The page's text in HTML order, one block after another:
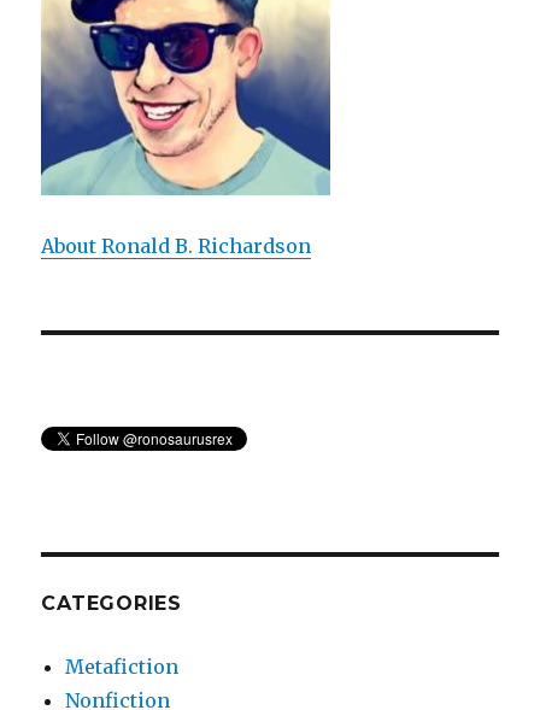
About Ronald B. Richardson
CATEGORIES
Metafiction
Nonfiction